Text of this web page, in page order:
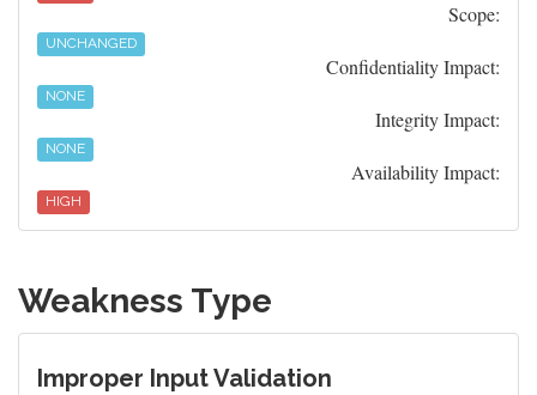
Scope:
UNCHANGED
Confidentiality Impact:
NONE
Integrity Impact:
NONE
Availability Impact:
HIGH
Weakness Type
Improper Input Validation